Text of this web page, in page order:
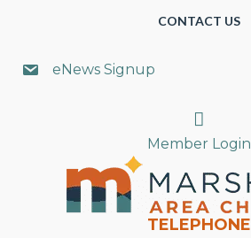
CONTACT US
eNews Signup
Search
Member Login
TELEPHONE